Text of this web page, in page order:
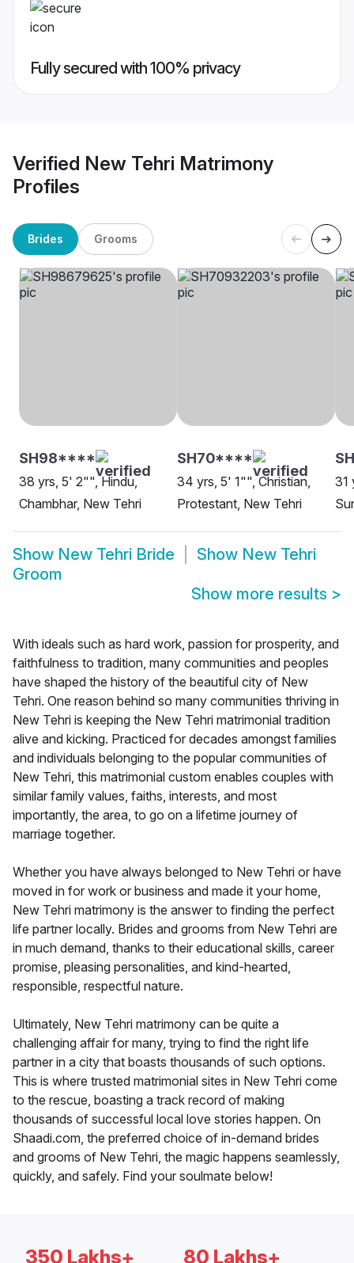
Fully secured with 100% privacy
Verified New Tehri Matrimony
Profiles
Brides Grooms
SH98****
38 yrs, 5' 2"", Hindu,
Chambhar, New Tehri
SH70****
34 yrs, 5' 1"", Christian,
Protestant, New Tehri
31
Show New Tehri Bride Show New Tehri
Groom
Show more results >
With ideals such as hard work, passion for prosperity, and
faithfulness to tradition, many communities and peoples
have shaped the history of the beautiful city of New
Tehri. One reason behind so many communities thriving in
New Tehri is keeping the New Tehri matrimonial tradition
alive and kicking. Practiced for decades amongst families
and individuals belonging to the popular communities of
New Tehri, this matrimonial custom enables couples with
similar family values, faiths, interests, and most
importantly, the area, to go on a lifetime journey of
marriage together.
Whether you have always belonged to New Tehri or have
moved in for work or business and made it your home,
New Tehri matrimony is the answer to finding the perfect
life partner locally. Brides and grooms from New Tehri are
in much demand, thanks to their educational skills, career
promise, pleasing personalities, and kind-hearted,
responsible, respectful nature.
Ultimately, New Tehri matrimony can be quite a
challenging affair for many, trying to find the right life
partner in a city that boasts thousands of such options.
This is where trusted matrimonial sites in New Tehri come
to the rescue, boasting a track record of making
thousands of successful local love stories happen. On
Shaadi.com, the preferred choice of in-demand brides
and grooms of New Tehri, the magic happens seamlessly,
quickly, and safely. Find your soulmate below!
350 Lakhs+ 80 Lakhs+